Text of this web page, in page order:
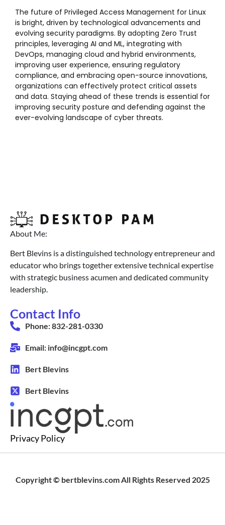
The future of Privileged Access Management for Linux
is bright, driven by technological advancements and
evolving security paradigms. By adopting Zero Trust
principles, leveraging AI and ML, integrating with
DevOps, managing cloud and hybrid environments,
improving user experience, ensuring regulatory
compliance, and embracing open-source innovations,
organizations can effectively protect critical assets
and data. Staying ahead of these trends is essential for
improving security posture and defending against the
ever-evolving landscape of cyber threats.
About Me:
Bert Blevins is a distinguished technology entrepreneur and
educator who brings together extensive technical expertise
with strategic business acumen and dedicated community
leadership.
Contact Info
Phone: 832-281-0330
Email: info@incgpt.com
Bert Blevins
Bert Blevins
Privacy Policy
Copyright © bertblevins.com All Rights Reserved 2025